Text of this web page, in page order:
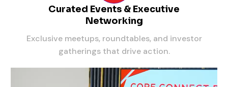
Curated Events & Executive
Networking
Exclusive meetups, roundtables, and investor
gatherings that drive action.